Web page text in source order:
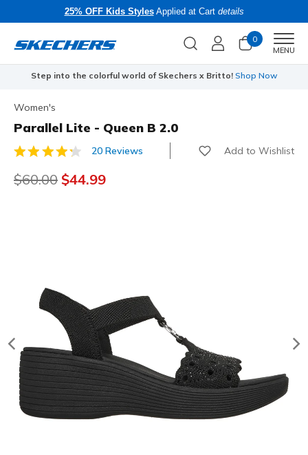
25% OFF Kids StylesApplied at Cart details
0
MENU
Step into the colorful world of Skechers x Britto! Shop Now
Women's
Parallel Lite - Queen B 2.0
3.5 out of 5 Customer Rating
20 Reviews Add to Wishlist
Price reduced from
$60.00 to
$44.99